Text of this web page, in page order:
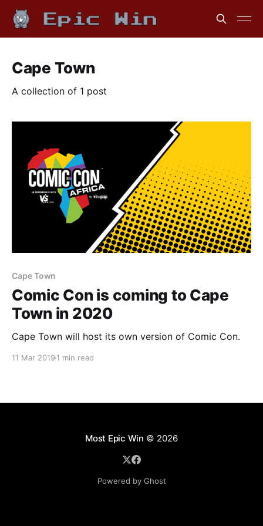
Cape Town
A collection of 1 post
Cape Town
Comic Con is coming to Cape
Town in 2020
Cape Town will host its own version of Comic Con.
11 Mar 2019 1 min read
Most Epic Win © 2026
Powered by Ghost